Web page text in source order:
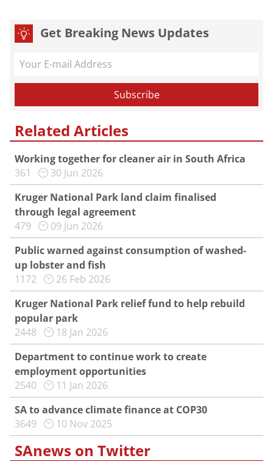
Get Breaking News Updates
Related Articles
Working together for cleaner air in South Africa
361
30 Jun 2026
Kruger National Park land claim finalised
through legal agreement
479
09 Jun 2026
Public warned against consumption of washed-
up lobster and fish
1172
26 Feb 2026
Kruger National Park relief fund to help rebuild
popular park
2448
18 Jan 2026
Department to continue work to create
employment opportunities
2540
11 Jan 2026
SA to advance climate finance at COP30
3649
10 Nov 2025
SAnews on Twitter